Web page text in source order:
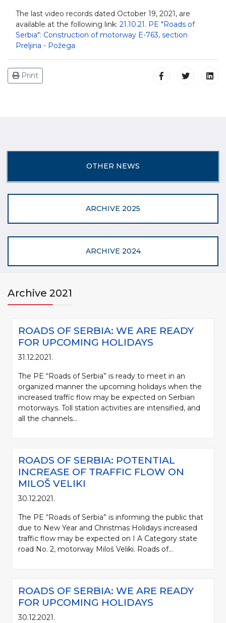
The last video records dated October 19, 2021, are
available at the following link: 21.10.21. PE "Roads of
Serbia": Construction of motorway E-763, section
Preljina - Požega
Print
OTHER NEWS
ARCHIVE 2025
ARCHIVE 2024
Archive 2021
ROADS OF SERBIA: WE ARE READY
FOR UPCOMING HOLIDAYS
31.12.2021.
The PE “Roads of Serbia” is ready to meet in an
organized manner the upcoming holidays when the
increased traffic flow may be expected on Serbian
motorways. Toll station activities are intensified, and
all the channels...
ROADS OF SERBIA: POTENTIAL
INCREASE OF TRAFFIC FLOW ON
MILOŠ VELIKI
30.12.2021.
The PE “Roads of Serbia” is informing the public that
due to New Year and Christmas Holidays increased
traffic flow may be expected on I A Category state
road No. 2, motorway Miloš Veliki. Roads of...
ROADS OF SERBIA: WE ARE READY
FOR UPCOMING HOLIDAYS
30.12.2021.